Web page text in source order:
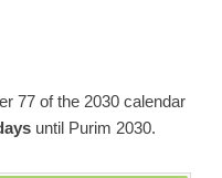
77 of the 2030 calendar
until Purim 2030.